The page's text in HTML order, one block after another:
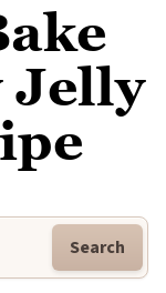
Jelly
Search